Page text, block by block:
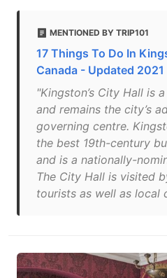
MENTIONED BY TRIP101
17 Things To Do In
Canada - Updated 2021
"Kingston’s City Hall is
and remains the city’s
governing centre.
the best 19th-century
and is a nationally-
The City Hall is visited
tourists as well as local